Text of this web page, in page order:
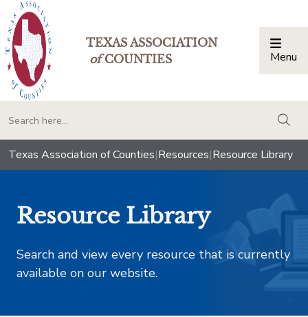
TEXAS ASSOCIATION
ofCOUNTIES Menu
Texas Association of Counties|Resources|Resource Library
Resource Library
Search and view every resource that is currently
available on our website.